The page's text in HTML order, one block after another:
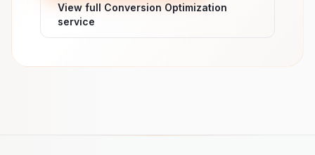
View full Conversion Optimization
service